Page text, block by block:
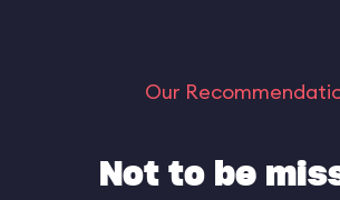
Our
Not to be